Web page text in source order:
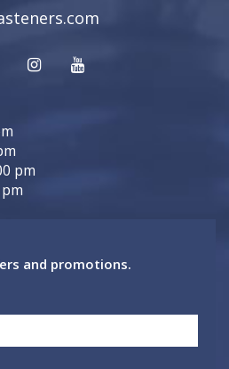
pm
and promotions.